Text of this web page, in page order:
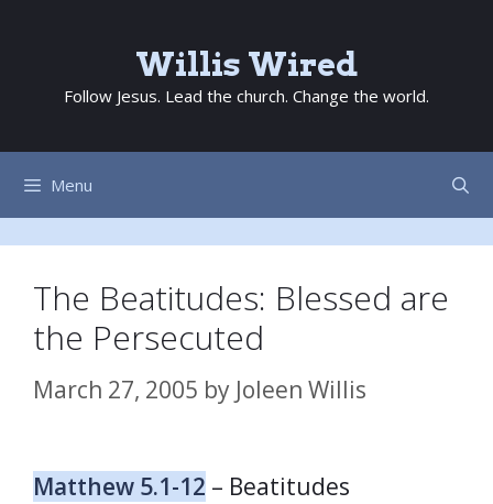
content
Willis Wired
Follow Jesus. Lead the church. Change the world.
Menu
The Beatitudes: Blessed are
the Persecuted
March 27, 2005 by Joleen Willis
Matthew 5.1-12 – Beatitudes